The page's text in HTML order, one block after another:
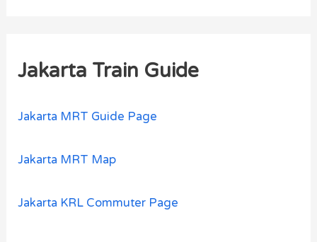
Jakarta Train Guide
Jakarta MRT Guide Page
Jakarta MRT Map
Jakarta KRL Commuter Page